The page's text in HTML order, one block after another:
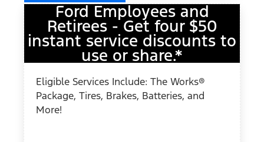
Ford Employees and
Retirees - Get four $50
instant service discounts to
use or share.*
Eligible Services Include: The Works®
Package, Tires, Brakes, Batteries, and
More!